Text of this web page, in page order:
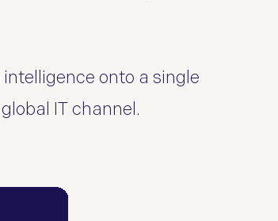
onto a single
IT channel.